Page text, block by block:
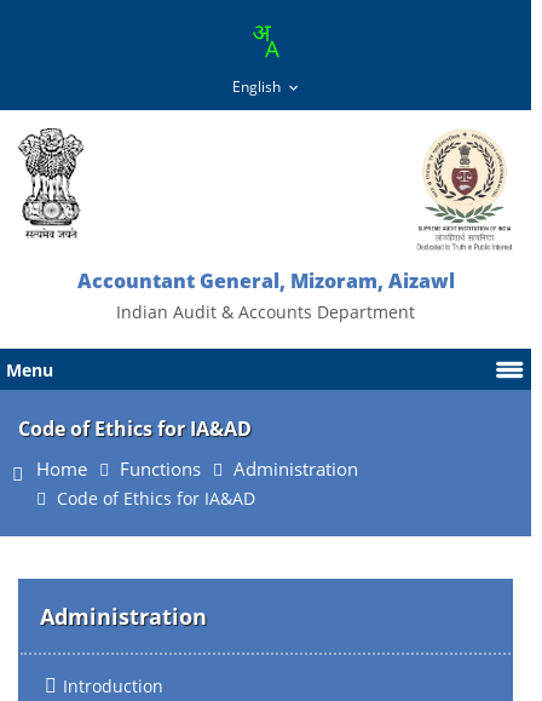
Accountant General, Mizoram, Aizawl
Indian Audit & Accounts Department
Menu
Code of Ethics for IA&AD
Home Functions Administration
Code of Ethics for IA&AD
Administration
Introduction